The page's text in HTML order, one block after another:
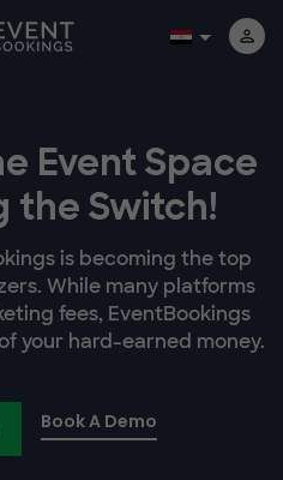
Event Space
the Switch!
is becoming the top
While many platforms
fees, EventBookings
your hard-earned money.
Book A Demo